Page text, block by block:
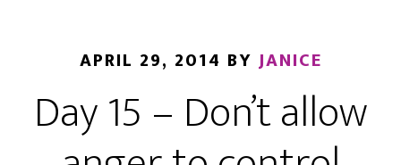
APRIL 29, 2014 BY JANICE
Day 15 – Don’t allow